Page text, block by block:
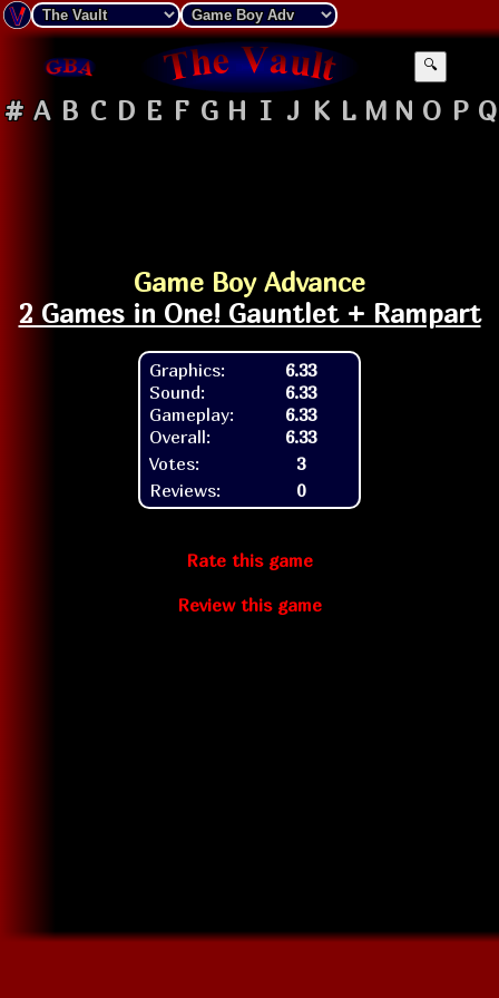
🔍
# A B C D E F G H I J K L M N O P Q
Game Boy Advance
2 Games in One! Gauntlet + Rampart
Graphics:
Sound:
Gameplay:
Overall:
6.33
6.33
6.33
6.33
Votes:
3
Reviews:
0
Rate this game
Review this game